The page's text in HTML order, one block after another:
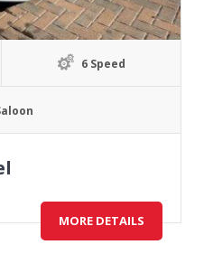
6 Speed
MORE DETAILS